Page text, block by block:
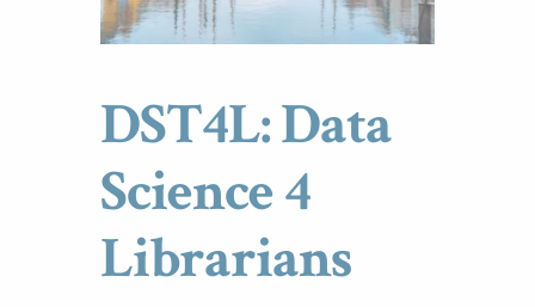
DST4L: Data
Science 4
Librarians